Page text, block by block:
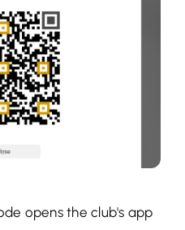
opens the club's app